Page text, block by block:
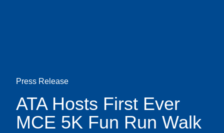
Press Release
ATA Hosts First Ever
MCE 5K Fun Run Walk